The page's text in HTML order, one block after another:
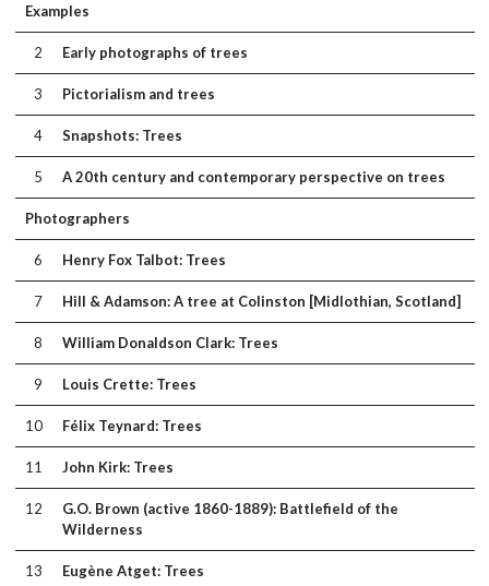
Examples
2 Early photographs of trees
3 Pictorialism and trees
4 Snapshots: Trees
5 A 20th century and contemporary perspective on trees
Photographers
6 Henry Fox Talbot: Trees
7 Hill & Adamson: A tree at Colinston [Midlothian, Scotland]
8 William Donaldson Clark: Trees
9 Louis Crette: Trees
10 Félix Teynard: Trees
11 John Kirk: Trees
12
G.O. Brown (active 1860-1889): Battlefield of the
Wilderness
13 Eugène Atget: Trees